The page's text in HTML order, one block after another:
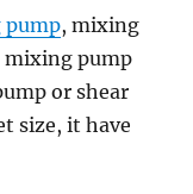
, mixing
mixing pump
or shear
size, it have